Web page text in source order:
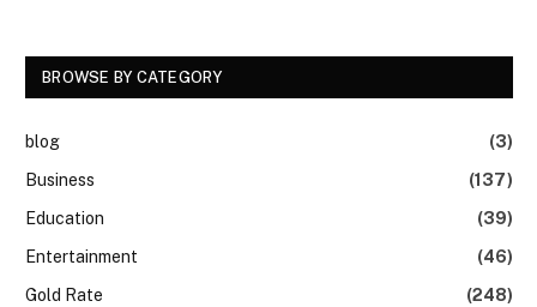
BROWSE BY CATEGORY
blog
(3)
Business
(137)
Education
(39)
Entertainment
(46)
Gold Rate
(248)